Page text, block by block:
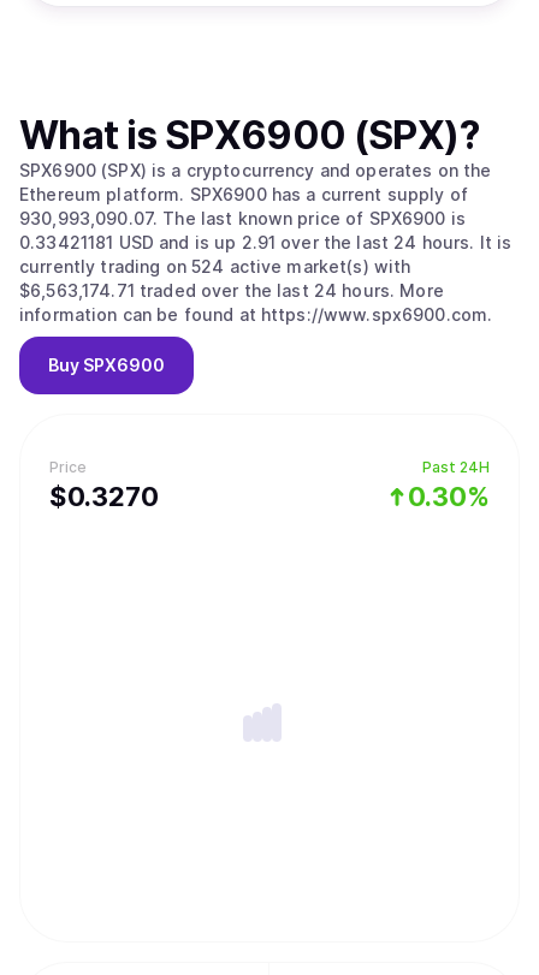
Price
$0.3270
Past 24H
0.30%
What is SPX6900 (SPX)?
SPX6900 (SPX) is a cryptocurrency and operates on the
Ethereum platform. SPX6900 has a current supply of
930,993,090.07. The last known price of SPX6900 is
0.33421181 USD and is up 2.91 over the last 24 hours. It is
currently trading on 524 active market(s) with
$6,563,174.71 traded over the last 24 hours. More
information can be found at https://www.spx6900.com.
Buy SPX6900